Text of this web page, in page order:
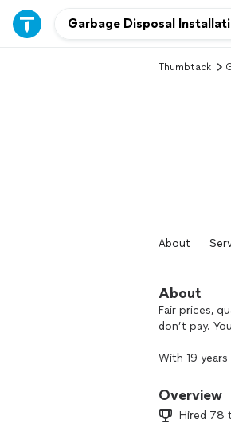
Thumbtack
About
About
Fair prices,
don’t pay.
With 19
garbage
Overview
Hired 78